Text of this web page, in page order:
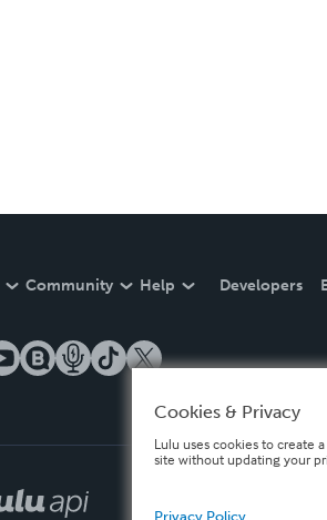
Community Help Developers
Cookies & Privacy
Lulu uses cookies to create
site without updating your
Privacy Policy